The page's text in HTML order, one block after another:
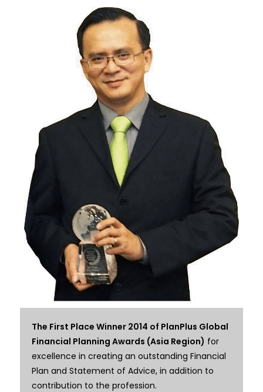
The First Place Winner 2014 of PlanPlus Global
Financial Planning Awards (Asia Region) for
excellence in creating an outstanding Financial
Plan and Statement of Advice, in addition to
contribution to the profession.